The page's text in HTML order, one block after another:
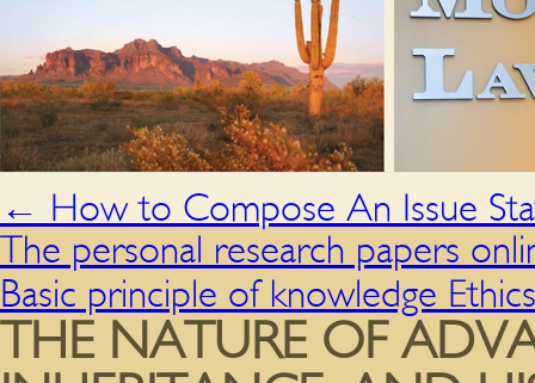
← How to Compose An Issue
The personal research papers
Basic principle of knowledge
THE NATURE OF